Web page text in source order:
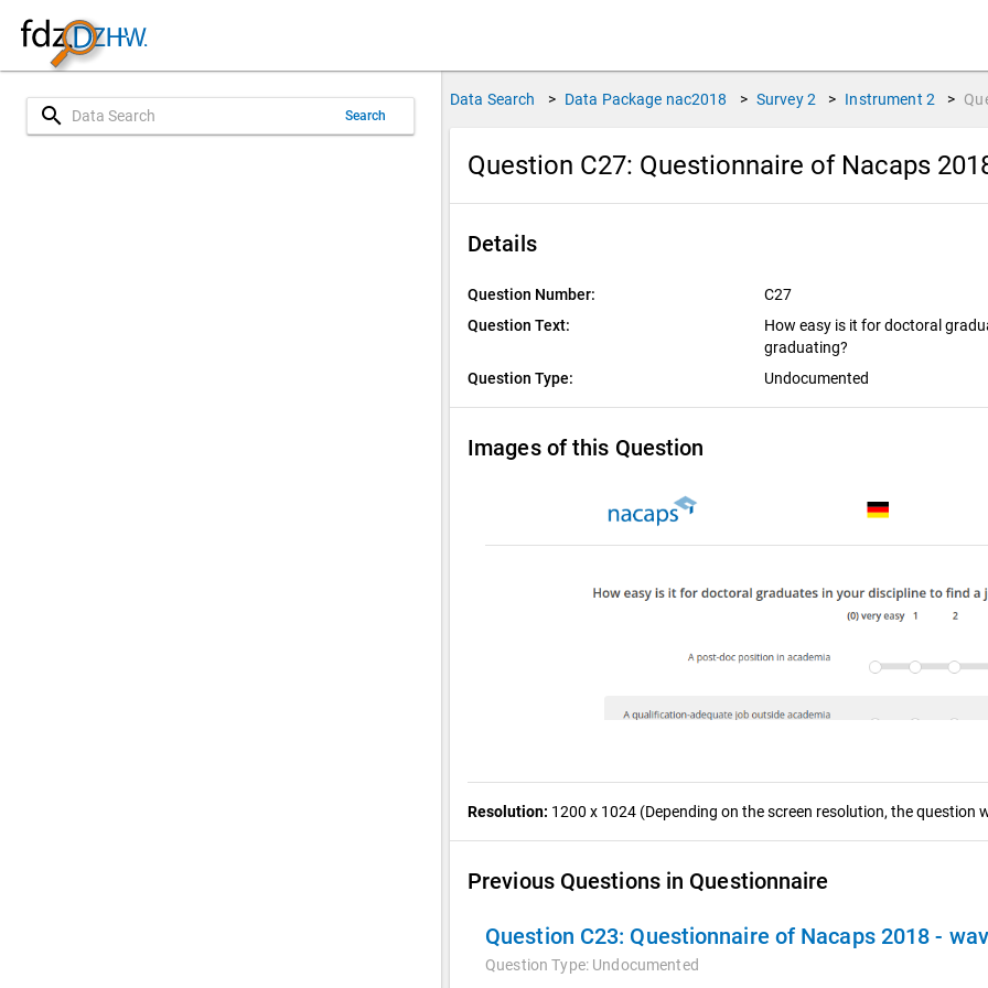
search Search
Data Search > Data Package nac2018 > Survey 2 > Instrument 2 >
Question C27: Questionnaire of Nacaps
Details
Question Number:
C27
Question Text:
How easy is it for doctoral
graduating?
Question Type:
Undocumented
Images of this Question
Resolution: 1200 x 1024 (Depending on the screen resolution, the question
Previous Questions in Questionnaire
Question C23: Questionnaire of Nacaps 2018 -
Question Type: Undocumented